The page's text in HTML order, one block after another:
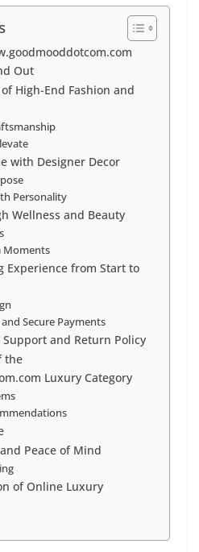
Out
High-End Fashion and
with Designer Decor
Personality
Wellness and Beauty
Moments
Experience from Start to
Secure Payments
and Return Policy
the
Luxury Category
Peace of Mind
of Online Luxury